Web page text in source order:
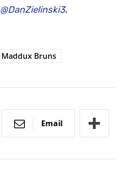
@DanZielinski3.
Maddux Bruns
Email